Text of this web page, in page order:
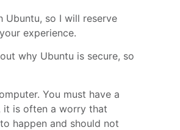
Ubuntu, so I will reserve
experience.
why Ubuntu is secure, so
You must have a
it is often a worry that
happen and should not